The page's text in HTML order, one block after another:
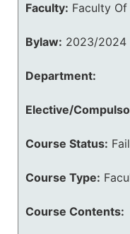
Faculty: Faculty
Bylaw: 2023/2024
Department:
Elective/
Course Status:
Course Type:
Course Contents: